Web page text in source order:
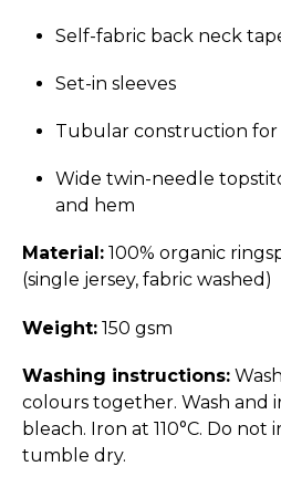
Self-fabric back neck
Set-in sleeves
Tubular construction for
Wide twin-needle
and hem
Material: 100% organic
(single jersey, fabric washed)
Weight: 150 gsm
Washing instructions:
colours together. Wash and
bleach. Iron at 110°C. Do
tumble dry.